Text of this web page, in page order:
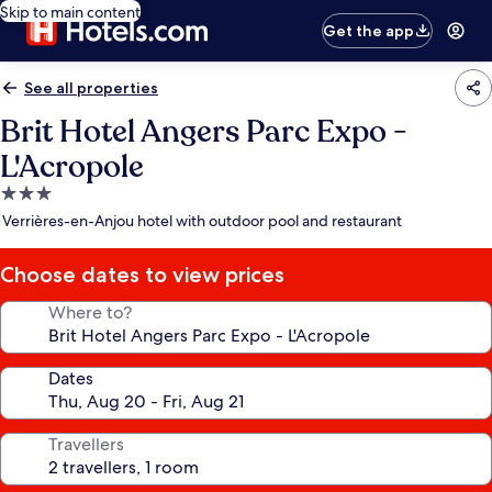
Skip to main content
Get the app
See all properties
Brit Hotel Angers Parc Expo -
L'Acropole
3.0
star
Verrières-en-Anjou hotel with outdoor pool and restaurant
Choose dates to view prices
Where to?
Dates
Travellers